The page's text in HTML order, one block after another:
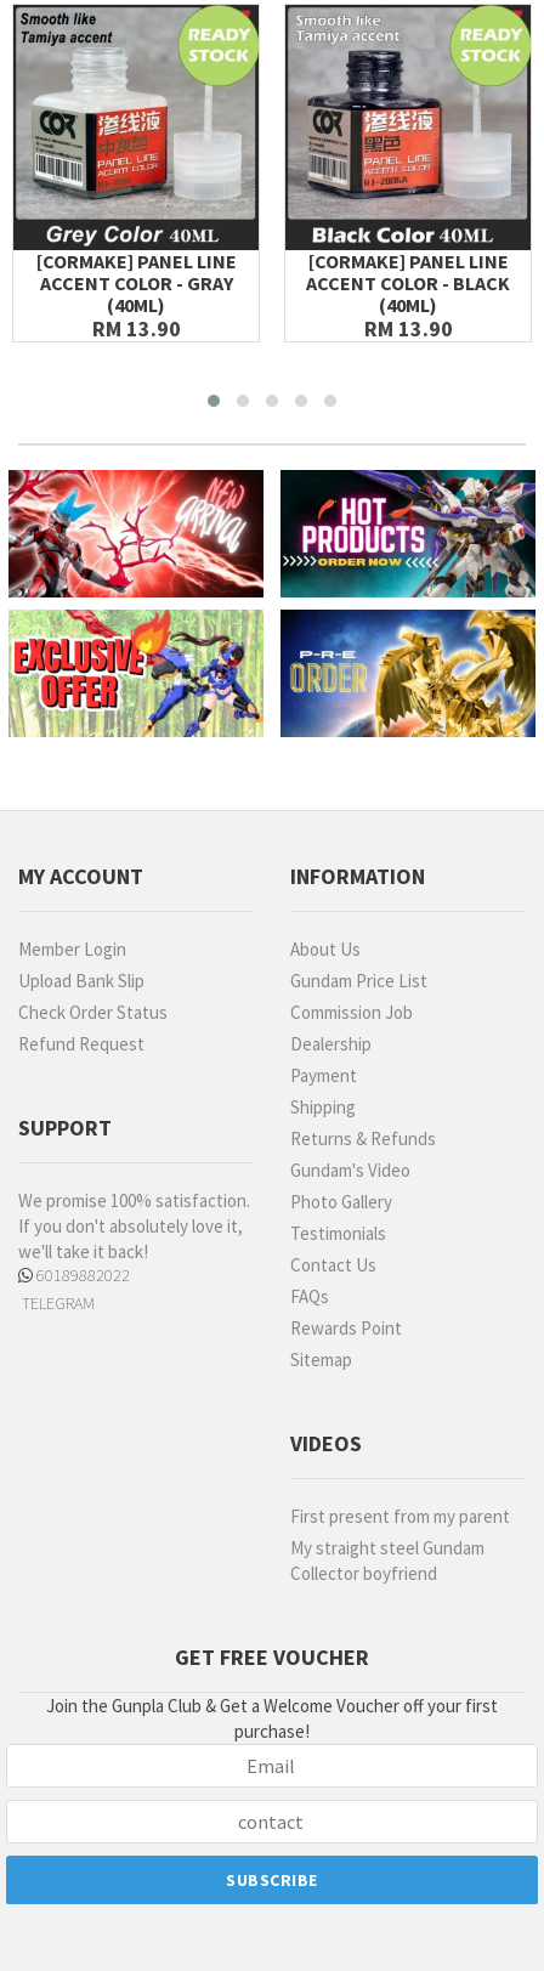
[CORMAKE] PANEL LINE
ACCENT COLOR - GRAY
(40ML)
RM 13.90
[CORMAKE] PANEL LINE
ACCENT COLOR - BLACK
(40ML)
RM 13.90
MY ACCOUNT
Member Login
Upload Bank Slip
Check Order Status
Refund Request
SUPPORT
We promise 100% satisfaction.
If you don't absolutely love it,
we'll take it back!
60189882022
TELEGRAM
INFORMATION
About Us
Gundam Price List
Commission Job
Dealership
Payment
Shipping
Returns & Refunds
Gundam's Video
Photo Gallery
Testimonials
Contact Us
FAQs
Rewards Point
Sitemap
VIDEOS
First present from my parent
My straight steel Gundam
Collector boyfriend
GET FREE VOUCHER
Join the Gunpla Club & Get a Welcome Voucher off your first
purchase!